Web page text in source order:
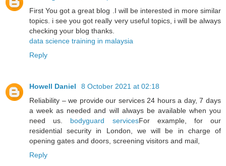
First You got a great blog .I will be interested in more similar
topics. i see you got really very useful topics, i will be always
checking your blog thanks.
data science training in malaysia
Reply
Howell Daniel
8 October 2021 at 02:18
Reliability – we provide our services 24 hours a day, 7 days
a week as needed and will always be available when you
need us. bodyguard servicesFor example, for our
residential security in London, we will be in charge of
opening gates and doors, screening visitors and mail,
Reply